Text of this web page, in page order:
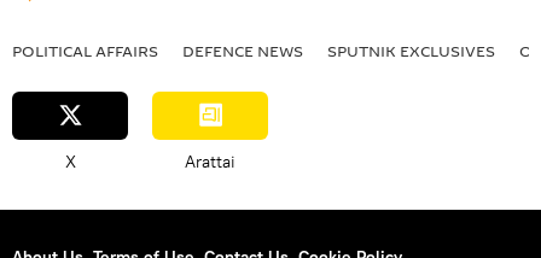
POLITICAL AFFAIRS DEFENСE NEWS SPUTNIK EXCLUSIVES
X Arattai